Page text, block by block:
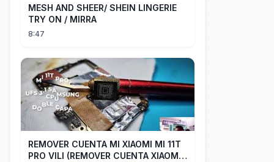
MESH AND SHEER/ SHEIN LINGERIE
TRY ON / MIRRA
8:47
REMOVER CUENTA MI XIAOMI MI 11T
PRO VILI (REMOVER CUENTA XIAOMI